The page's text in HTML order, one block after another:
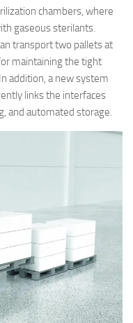
chambers, where
gaseous sterilants.
transport two pallets at
maintaining the tight
addition, a new system
links the interfaces
and automated storage.